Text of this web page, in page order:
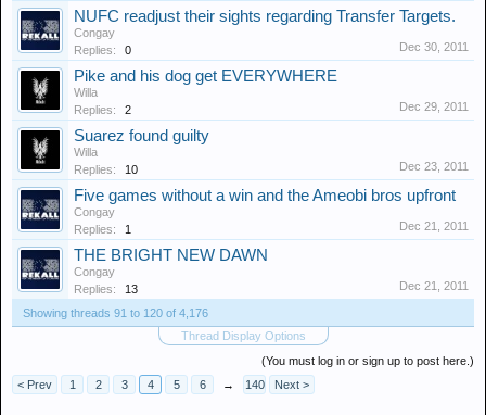
NUFC readjust their sights regarding Transfer Targets.
Congay
Replies:
0 Dec 30, 2011
Pike and his dog get EVERYWHERE
Willa
Replies:
2 Dec 29, 2011
Suarez found guilty
Willa
Replies:
10 Dec 23, 2011
Five games without a win and the Ameobi bros upfront
Congay
Replies:
1 Dec 21, 2011
THE BRIGHT NEW DAWN
Congay
Replies:
13 Dec 21, 2011
Showing threads 91 to 120 of 4,176
Thread Display Options
(You must log in or sign up to post here.)
< Prev
1 2 3 4 5 6 → 140 Next >